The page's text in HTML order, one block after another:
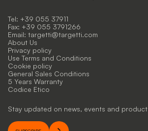
Tel: +39 055 37911
Fax: +39 055 3791266
Email: targetti@targetti.com
About Us
Privacy policy
Use Terms and Conditions
Cookie policy
General Sales Conditions
5 Years Warranty
Codice Etico
Stay updated on news, events and